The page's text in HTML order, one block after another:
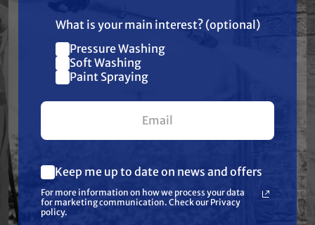
Frequently Purchased
Together
Join our list and get
$10 off
your first $100+ order.
What are you most interested in?
(optional) *
Pressure Washing
What is your main interest? (optional)
Pressure Washing
Soft Washing
Paint Spraying
Keep me up to date on news and offers
For more information on how we process your data
for marketing communication. Check our Privacy
policy.